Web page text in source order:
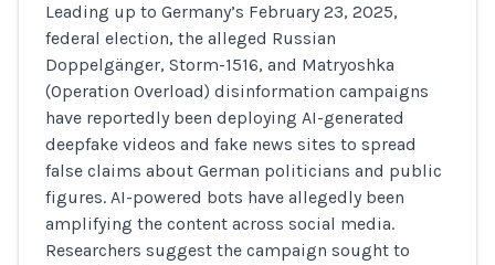
Leading up to Germany’s February 23, 2025,
federal election, the alleged Russian
Doppelgänger, Storm-1516, and Matryoshka
(Operation Overload) disinformation campaigns
have reportedly been deploying AI-generated
deepfake videos and fake news sites to spread
false claims about German politicians and public
figures. AI-powered bots have allegedly been
amplifying the content across social media.
Researchers suggest the campaign sought to